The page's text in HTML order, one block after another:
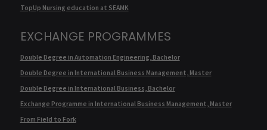
TopUp Nursing education at SEAMK
EXCHANGE PROGRAMMES
Double Degree in Automation Engineering, Bachelor
Double Degree in International Business Management, Master
Double Degree in International Business, Bachelor
Exchange Programme in International Business Management, Master
From Field to Fork